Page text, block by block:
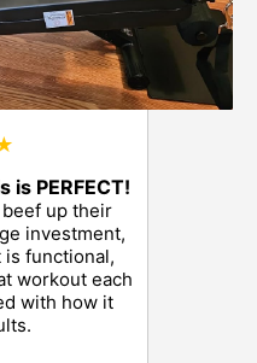
is PERFECT!
up their
investment,
is functional,
workout each
with how it